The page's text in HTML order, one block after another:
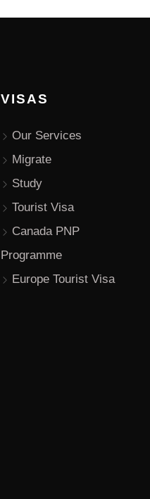
VISAS
Our Services
Migrate
Study
Tourist Visa
Canada PNP
Programme
Europe Tourist Visa